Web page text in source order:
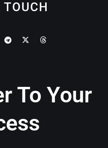
To Your